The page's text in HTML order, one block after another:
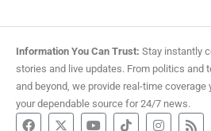
Information You Can Trust: Stay instantly
stories and live updates. From politics and
and beyond, we provide real-time coverage
your dependable source for 24/7 news.